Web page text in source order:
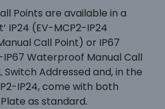
Points are available in a
IP24 (EV-MCP2-IP24
Call Point) or IP67
IP67 Waterproof Manual Call
Switch Addressed and, in the
IP24, come with both
as standard.